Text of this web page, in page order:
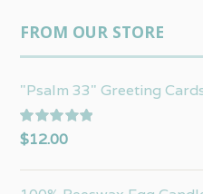
FROM OUR STORE
"Psalm 33" Greeting
Rated5.00
out of 5
$12.00